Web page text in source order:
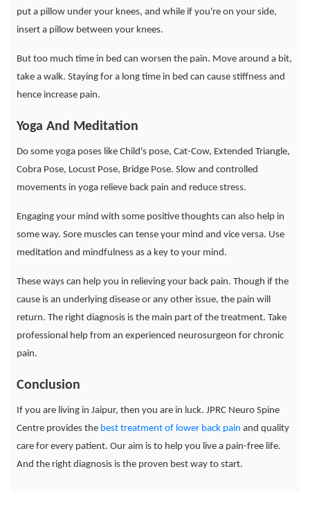
put a pillow under your knees, and while if you're on your side,
insert a pillow between your knees.
But too much time in bed can worsen the pain. Move around a bit,
take a walk. Staying for a long time in bed can cause stiffness and
hence increase pain.
Yoga And Meditation
Do some yoga poses like Child's pose, Cat-Cow, Extended Triangle,
Cobra Pose, Locust Pose, Bridge Pose. Slow and controlled
movements in yoga relieve back pain and reduce stress.
Engaging your mind with some positive thoughts can also help in
some way. Sore muscles can tense your mind and vice versa. Use
meditation and mindfulness as a key to your mind.
These ways can help you in relieving your back pain. Though if the
cause is an underlying disease or any other issue, the pain will
return. The right diagnosis is the main part of the treatment. Take
professional help from an experienced neurosurgeon for chronic
pain.
Conclusion
If you are living in Jaipur, then you are in luck. JPRC Neuro Spine
Centre provides the best treatment of lower back pain and quality
care for every patient. Our aim is to help you live a pain-free life.
And the right diagnosis is the proven best way to start.